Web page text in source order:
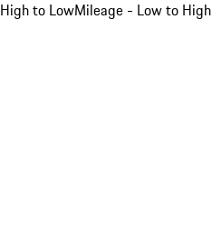
High to LowMileage - Low to High